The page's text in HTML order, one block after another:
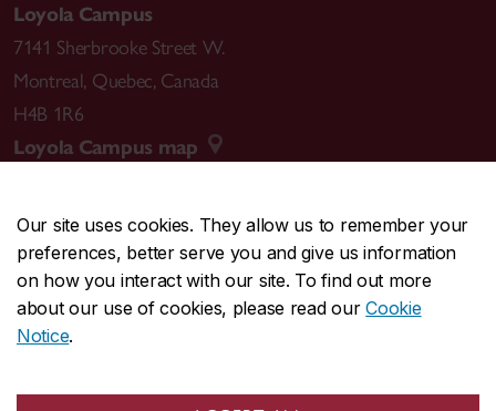
Our site uses cookies. They allow us to remember your
preferences, better serve you and give us information
on how you interact with our site. To find out more
about our use of cookies, please read ourCookie
Notice.
Loyola Campus
7141 Sherbrooke Street W.
Montreal, Quebec, Canada
H4B 1R6
Loyola Campus map
CENTRAL514-848-2424
EMERGENCY514-848-3717
Safety & prevention